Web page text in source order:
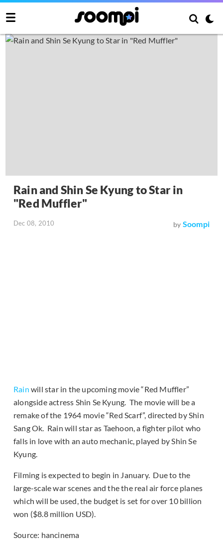
Rain and Shin Se Kyung to Star in
"Red Muffler"
Dec 08, 2010 by Soompi
Rain will star in the upcoming movie “Red Muffler”
alongside actress Shin Se Kyung. The movie will be a
remake of the 1964 movie “Red Scarf”, directed by Shin
Sang Ok. Rain will star as Taehoon, a fighter pilot who
falls in love with an auto mechanic, played by Shin Se
Kyung.
Filming is expected to begin in January. Due to the
large-scale war scenes and the the real air force planes
which will be used, the budget is set for over 10 billion
won ($8.8 million USD).
Source: hancinema